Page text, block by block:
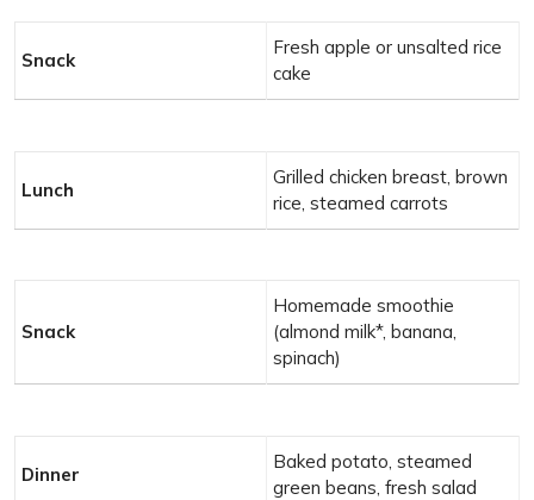
Snack
Fresh apple or unsalted rice
cake
Lunch
Grilled chicken breast, brown
rice, steamed carrots
Snack
Homemade smoothie
(almond milk*, banana,
spinach)
Dinner
Baked potato, steamed
green beans, fresh salad